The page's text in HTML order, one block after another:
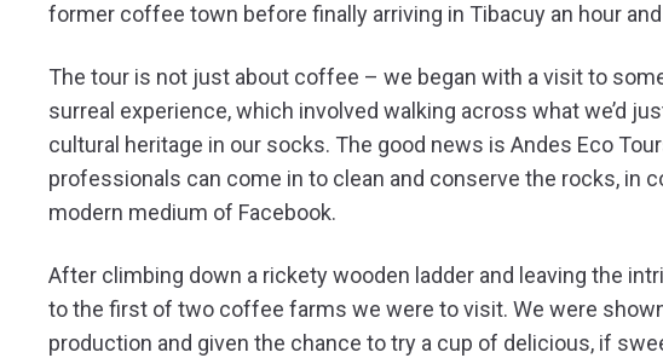
former coffee town before finally arriving in Tibacuy an hour and
The tour is not just about coffee – we began with a visit to
surreal experience, which involved walking across what we’d
cultural heritage in our socks. The good news is Andes Eco
professionals can come in to clean and conserve the rocks, in
modern medium of Facebook.
After climbing down a rickety wooden ladder and leaving the
to the first of two coffee farms we were to visit. We were
production and given the chance to try a cup of delicious, if